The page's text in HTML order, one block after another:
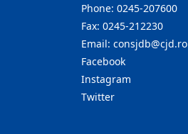
Phone: 0245-207600
Fax: 0245-212230
Email: consjdb@cjd.ro
Facebook
Instagram
Twitter